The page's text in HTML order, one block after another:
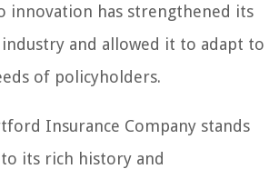
innovation has strengthened its
and allowed it to adapt to
of policyholders.
Insurance Company stands
its rich history and